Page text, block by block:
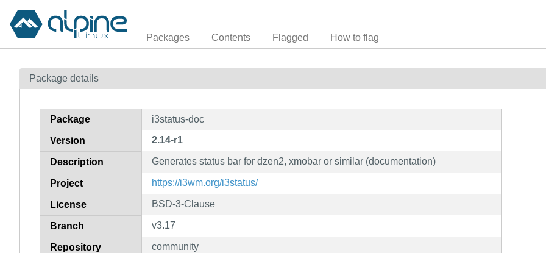
Packages Contents Flagged How to flag
Package details
Package i3status-doc
Version 2.14-r1
Description Generates status bar for dzen2, xmobar or similar (documentation)
Project https://i3wm.org/i3status/
License BSD-3-Clause
Branch v3.17
Repository community